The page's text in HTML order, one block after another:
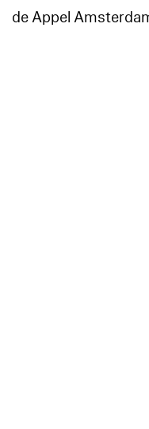
de Appel